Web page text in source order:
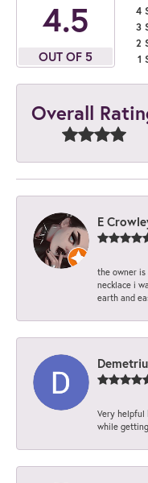
4.5
OUT OF 5
4
3
2
1
Overall
E
the owner
necklace i
earth and
Very helpful
while